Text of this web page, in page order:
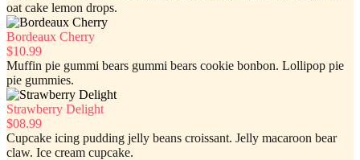
oat cake lemon drops.
Bordeaux Cherry
$10.99
Muffin pie gummi bears gummi bears cookie bonbon. Lollipop pie
pie gummies.
Strawberry Delight
$08.99
Cupcake icing pudding jelly beans croissant. Jelly macaroon bear
claw. Ice cream cupcake.